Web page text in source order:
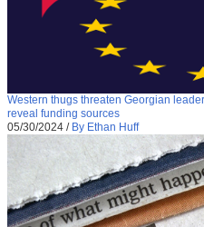
Western thugs threaten Georgian
reveal funding sources
05/30/2024 / By Ethan Huff